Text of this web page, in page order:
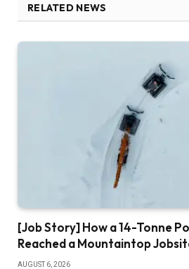
RELATED NEWS
[Job Story] How a 14-Tonne
Reached a Mountaintop
AUGUST 6, 2026